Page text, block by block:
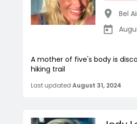
Bel
A mother of five's body is
hiking trail
Last updated August 31, 2024